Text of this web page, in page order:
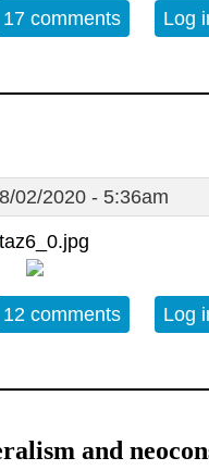
17 comments Log
02/2020 - 5:36am
12 comments Log
and